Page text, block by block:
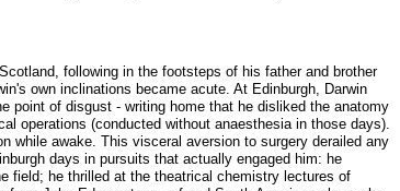
following in the footsteps of his father and brother
own inclinations became acute. At Edinburgh, Darwin
point of disgust - writing home that he disliked the anatomy
operations (conducted without anaesthesia in those days).
while awake. This visceral aversion to surgery derailed any
days in pursuits that actually engaged him: he
field; he thrilled at the theatrical chemistry lectures of